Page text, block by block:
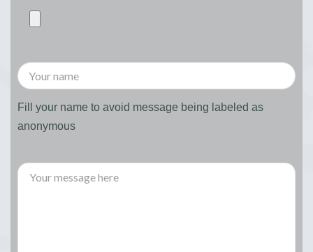
Fill your name to avoid message being labeled as
anonymous